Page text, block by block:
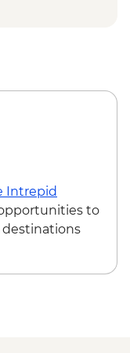
Intrepid
to